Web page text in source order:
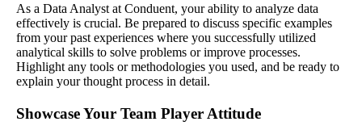
As a Data Analyst at Conduent, your ability to analyze data
effectively is crucial. Be prepared to discuss specific examples
from your past experiences where you successfully utilized
analytical skills to solve problems or improve processes.
Highlight any tools or methodologies you used, and be ready to
explain your thought process in detail.
Showcase Your Team Player Attitude